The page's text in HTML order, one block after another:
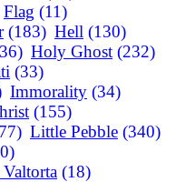
Flag (11)
(183) Hell (130)
Holy Ghost (232)
(33)
Immorality (34)
(155)
Little Pebble (340)
(18)